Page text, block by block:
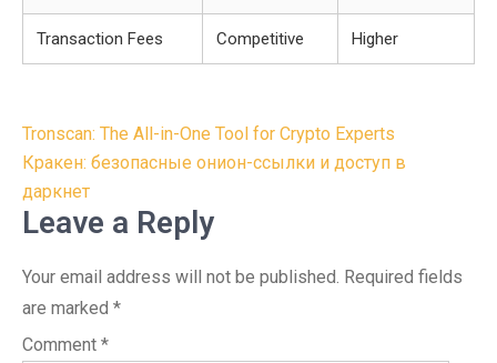
Transaction Fees Competitive Higher
Post
navigation
Tronscan: The All-in-One Tool for Crypto Experts
Кракен: безопасные онион-ссылки и доступ в
даркнет
Leave a Reply
Your email address will not be published. Required fields
are marked *
Comment *